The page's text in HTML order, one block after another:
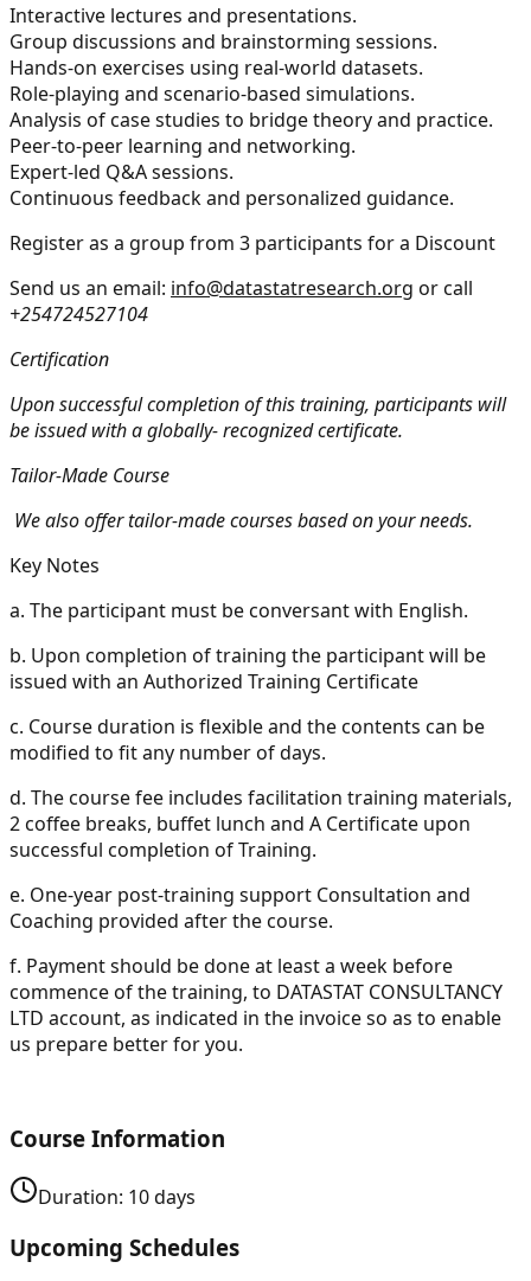
Interactive lectures and presentations.
Group discussions and brainstorming sessions.
Hands-on exercises using real-world datasets.
Role-playing and scenario-based simulations.
Analysis of case studies to bridge theory and practice.
Peer-to-peer learning and networking.
Expert-led Q&A sessions.
Continuous feedback and personalized guidance.
Register as a group from 3 participants for a Discount
Send us an email: info@datastatresearch.org or call
+254724527104
Certification
Upon successful completion of this training, participants will
be issued with a globally- recognized certificate.
Tailor-Made Course
We also offer tailor-made courses based on your needs.
Key Notes
a. The participant must be conversant with English.
b. Upon completion of training the participant will be
issued with an Authorized Training Certificate
c. Course duration is flexible and the contents can be
modified to fit any number of days.
d. The course fee includes facilitation training materials,
2 coffee breaks, buffet lunch and A Certificate upon
successful completion of Training.
e. One-year post-training support Consultation and
Coaching provided after the course.
f. Payment should be done at least a week before
commence of the training, to DATASTAT CONSULTANCY
LTD account, as indicated in the invoice so as to enable
us prepare better for you.
Course Information
Duration: 10days
Upcoming Schedules